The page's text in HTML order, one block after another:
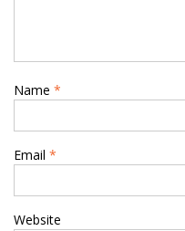
Name *
Email *
Website